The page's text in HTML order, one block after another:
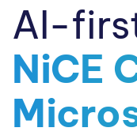
AI-
NiCE